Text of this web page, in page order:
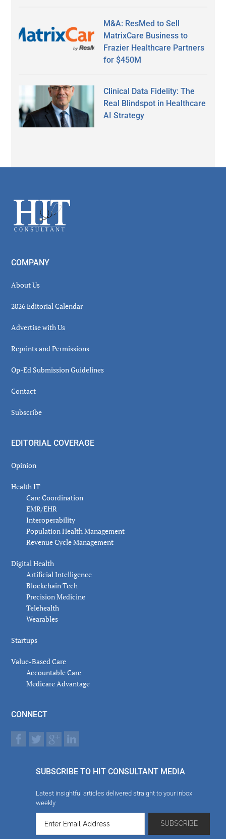
M&A: ResMed to Sell
MatrixCare Business to
Frazier Healthcare Partners
for $450M
Clinical Data Fidelity: The
Real Blindspot in Healthcare
AI Strategy
Footer
COMPANY
About Us
2026 Editorial Calendar
Advertise with Us
Reprints and Permissions
Op-Ed Submission Guidelines
Contact
Subscribe
EDITORIAL COVERAGE
Opinion
Health IT
Care Coordination
EMR/EHR
Interoperability
Population Health Management
Revenue Cycle Management
Digital Health
Artificial Intelligence
Blockchain Tech
Precision Medicine
Telehealth
Wearables
Startups
Value-Based Care
Accountable Care
Medicare Advantage
CONNECT
SUBSCRIBE TO HIT CONSULTANT MEDIA
Latest insightful articles delivered straight to your inbox
weekly